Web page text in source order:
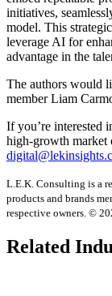
initiatives,
model. This
leverage AI for
advantage in the
The authors would
member Liam
If you’re interested
high-growth market
L.E.K. Consulting is a
products and brands
respective owners. ©
Related